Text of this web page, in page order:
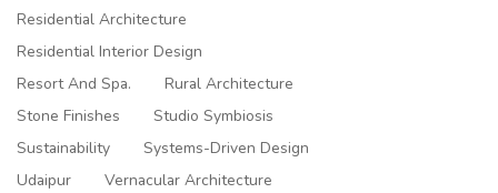
Residential Architecture
Residential Interior Design
Resort And Spa.
Rural Architecture
Stone Finishes
Studio Symbiosis
Sustainability
Systems-Driven Design
Udaipur
Vernacular Architecture